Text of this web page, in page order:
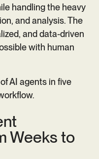
handling the heavy
and analysis. The
and data-driven
with human
AI agents in five
Weeks to